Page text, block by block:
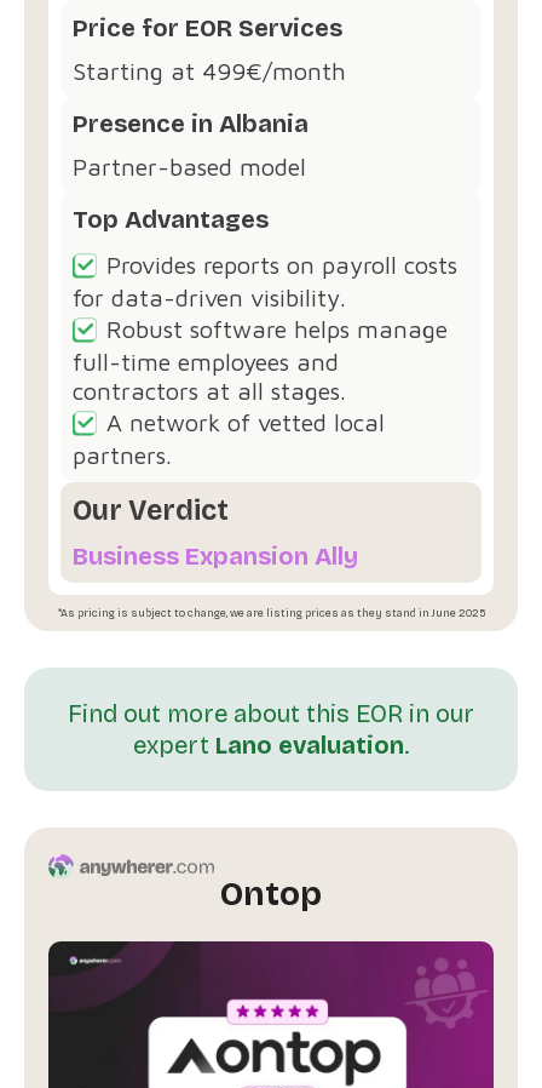
Price for EOR Services
Starting at 499€/month
Presence in Albania
Partner-based model
Top Advantages
Provides reports on payroll costs
for data-driven visibility.
Robust software helps manage
full-time employees and
contractors at all stages.
A network of vetted local
partners.
Our Verdict
Business Expansion Ally
*As pricing is subject to change, we are listing prices as they stand in June 2025
Find out more about this EOR in our
expert Lano evaluation.
Ontop